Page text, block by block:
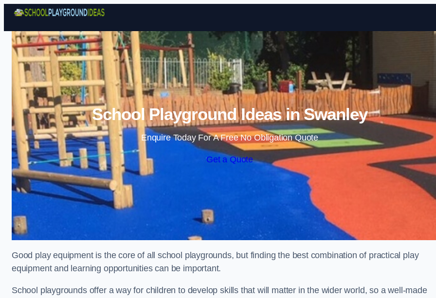
Skip to content
School Playground Ideas in Swanley
Enquire Today For A Free No Obligation Quote
Get a Quote
Good play equipment is the core of all school playgrounds, but finding the best combination of practical play
equipment and learning opportunities can be important.
School playgrounds offer a way for children to develop skills that will matter in the wider world, so a well-made